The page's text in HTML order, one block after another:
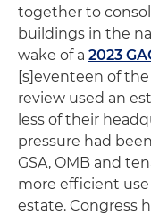
together to
buildings in the
wake of a 2023
[s]eventeen of
review used an
less of their
pressure had
GSA, OMB and
more efficient
estate. Congress